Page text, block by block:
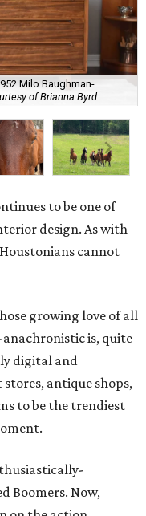
Milo Baughman-
of Brianna Byrd
to be one of
design. As with
cannot
growing love of all
is, quite
digital and
antique shops,
to be the trendiest
Boomers. Now,